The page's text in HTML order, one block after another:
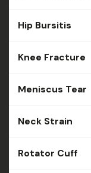
Hip Bursitis
Knee Fracture
Meniscus Tear
Neck Strain
Rotator Cuff